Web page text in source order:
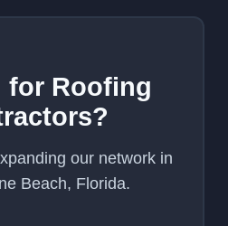
for Roofing
our network in
Beach, Florida.